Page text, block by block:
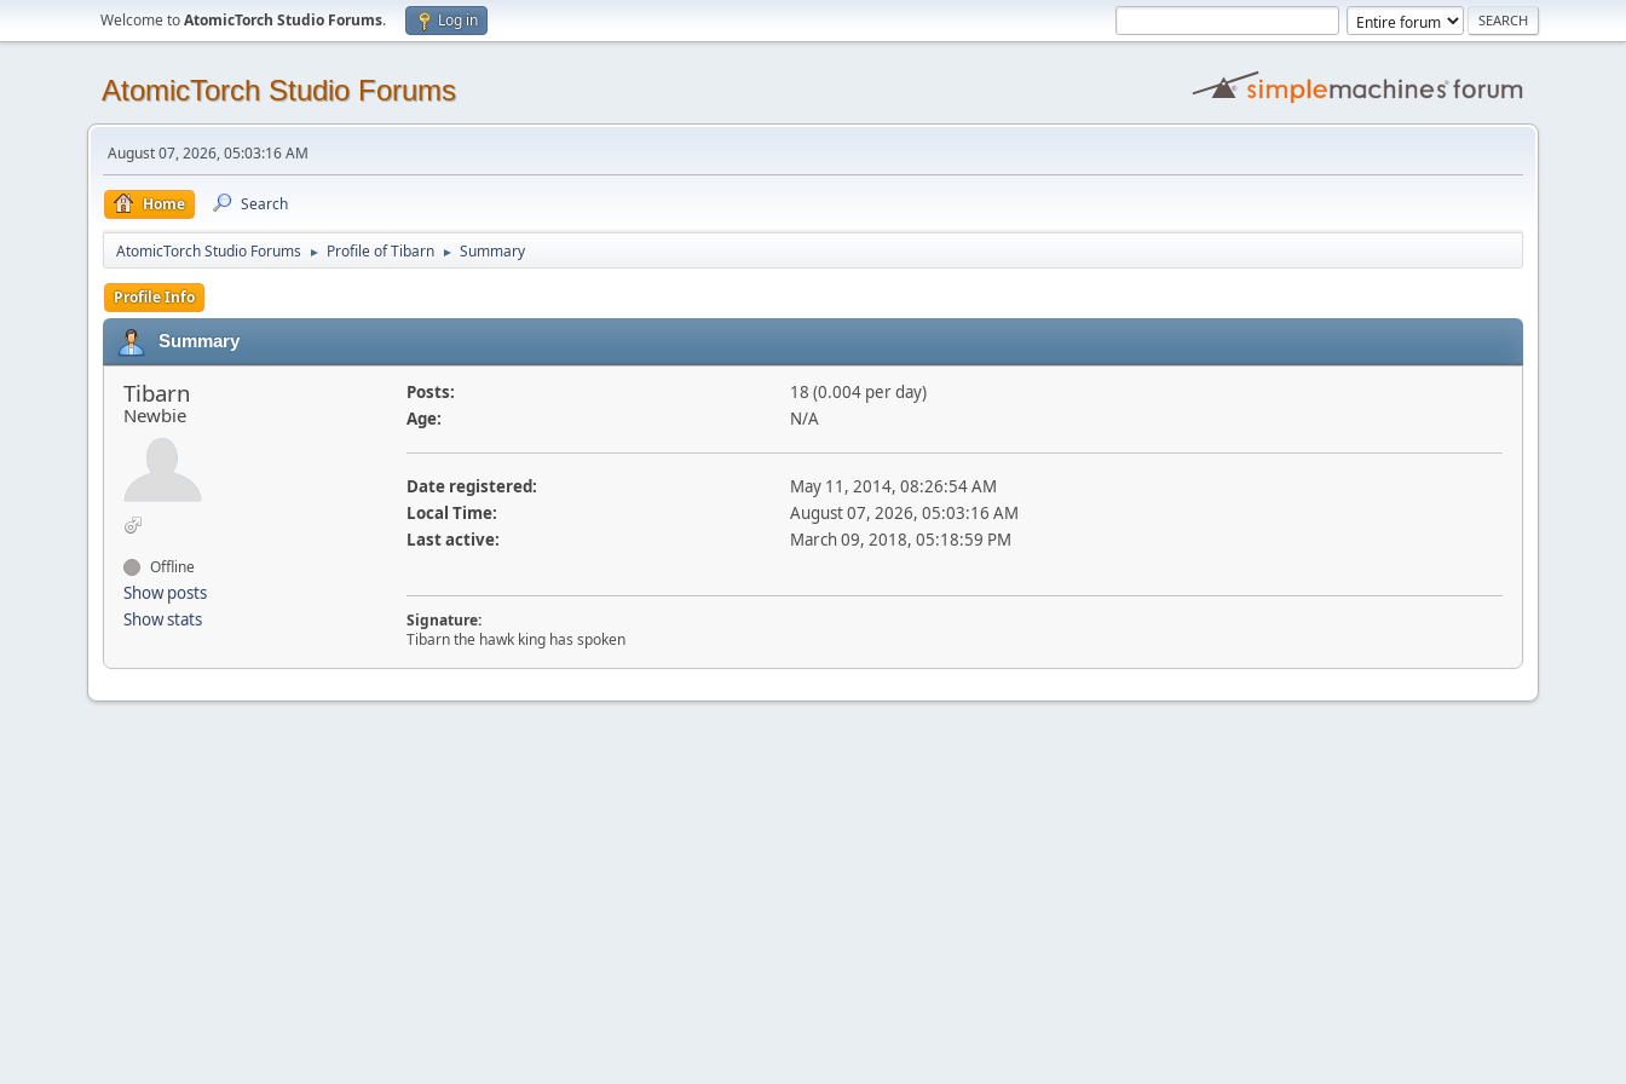
Welcome toAtomicTorch Studio Forums. Log in
AtomicTorch Studio Forums
August 07, 2026, 05:03:16 AM
Home Search
AtomicTorch Studio Forums ► Profile of Tibarn ► Summary
Profile Info
Summary
Tibarn
Newbie
Offline
Show posts
Show stats
Posts:
18 (0.004 per day)
Age:
N/A
Date registered:
May 11, 2014, 08:26:54 AM
Local Time:
August 07, 2026, 05:03:16 AM
Last active:
March 09, 2018, 05:18:59 PM
Signature:
Tibarn the hawk king has spoken